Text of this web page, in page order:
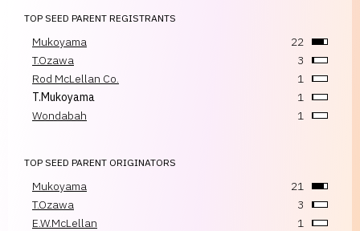
TOP SEED PARENT REGISTRANTS
Mukoyama
22
T.Ozawa
3
Rod McLellan Co.
1
T.Mukoyama
1
Wondabah
1
TOP SEED PARENT ORIGINATORS
Mukoyama
21
T.Ozawa
3
E.W.McLellan
1